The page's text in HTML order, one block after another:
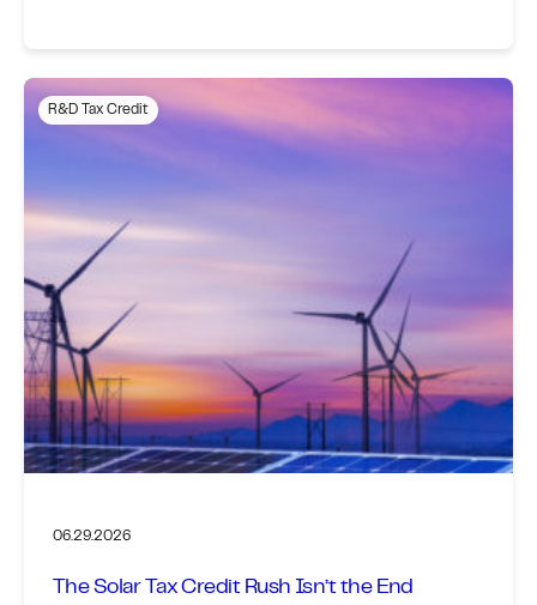
R&D Tax Credit
06.29.2026
The Solar Tax Credit Rush Isn’t the End